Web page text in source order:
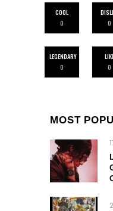
COOL
0
0
LEGENDARY
0
0
MOST